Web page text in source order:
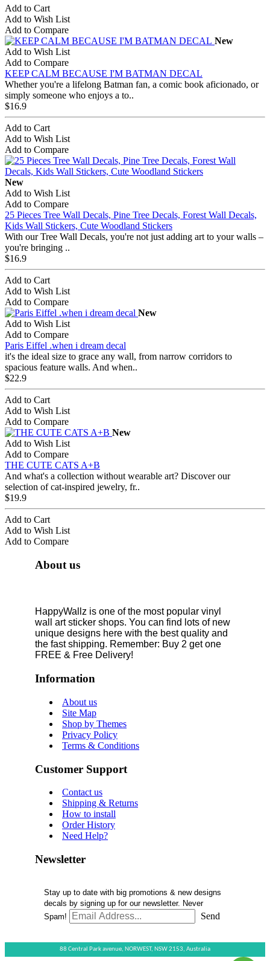
Add to Cart
Add to Wish List
Add to Compare
New
Add to Wish List
Add to Compare
KEEP CALM BECAUSE I'M BATMAN DECAL
Whether you're a lifelong Batman fan, a comic book aficionado, or
simply someone who enjoys a to..
$16.9
Add to Cart
Add to Wish List
Add to Compare
New
Add to Wish List
Add to Compare
25 Pieces Tree Wall Decals, Pine Tree Decals, Forest Wall Decals,
Kids Wall Stickers, Cute Woodland Stickers
With our Tree Wall Decals, you're not just adding art to your walls –
you're bringing ..
$16.9
Add to Cart
Add to Wish List
Add to Compare
New
Add to Wish List
Add to Compare
Paris Eiffel .when i dream decal
it's the ideal size to grace any wall, from narrow corridors to
spacious feature walls. And when..
$22.9
Add to Cart
Add to Wish List
Add to Compare
New
Add to Wish List
Add to Compare
THE CUTE CATS A+B
And what's a collection without wearable art? Discover our
selection of cat-inspired jewelry, fr..
$19.9
Add to Cart
Add to Wish List
Add to Compare
About us
HappyWallz is one of the most popular vinyl
wall art sticker shops. You can find lots of new
unique designs here with the best quality and
the fast shipping. Remember: Buy 2 get one
FREE & Free Delivery!
Information
About us
Site Map
Shop by Themes
Privacy Policy
Terms & Conditions
Customer Support
Contact us
Shipping & Returns
How to install
Order History
Need Help?
Newsletter
Stay up to date with big promotions & new designs
decals by signing up for our newsletter. Never
Spam!
Send
88 Central Park avenue, NORWEST, NSW 2153, Australia